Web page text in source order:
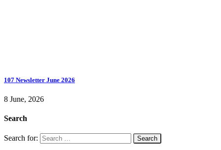
107 Newsletter June 2026
8 June, 2026
Search
Search for: